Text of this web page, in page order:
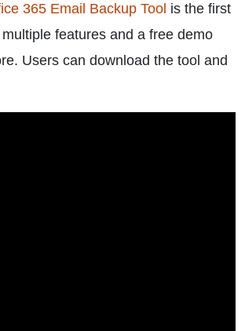
365 Email Backup Tool is the first
features and a free demo
Users can download the tool and